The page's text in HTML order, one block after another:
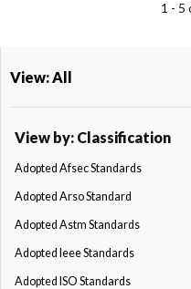
1 - 5
View: All
View by: Classification
Adopted Afsec Standards
Adopted Arso Standard
Adopted Astm Standards
Adopted Ieee Standards
Adopted ISO Standards